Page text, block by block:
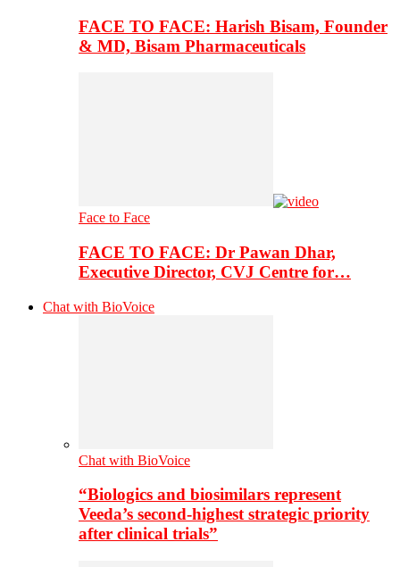
FACE TO FACE: Harish Bisam, Founder
& MD, Bisam Pharmaceuticals
Face to Face
FACE TO FACE: Dr Pawan Dhar,
Executive Director, CVJ Centre for…
Chat with BioVoice
Chat with BioVoice
“Biologics and biosimilars represent
Veeda’s second-highest strategic priority
after clinical trials”